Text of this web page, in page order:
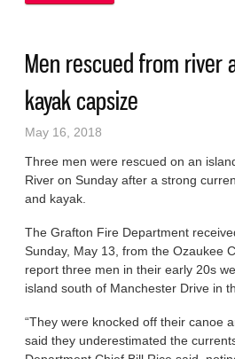
Men rescued from river
kayak capsize
May 16, 2018
Three men were rescued on an
River on Sunday after a strong
and kayak.
The Grafton Fire Department
Sunday, May 13, from the Ozaukee
report three men in their early 20s
island south of Manchester Drive in
“They were knocked off their canoe
said they underestimated the